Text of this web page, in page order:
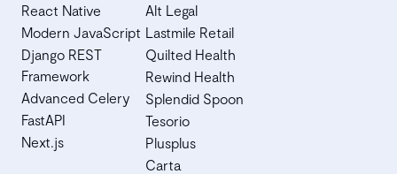
React Native
Modern JavaScript
Django REST
Framework
Advanced Celery
FastAPI
Next.js
Alt Legal
Lastmile Retail
Quilted Health
Rewind Health
Splendid Spoon
Tesorio
Plusplus
Carta